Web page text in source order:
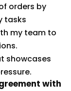
orders by
tasks
my team to
showcases
with